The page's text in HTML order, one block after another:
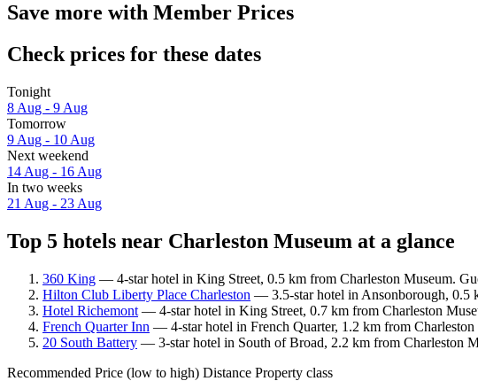
Save more with Member Prices
Check prices for these dates
Tonight
8 Aug - 9 Aug
Tomorrow
9 Aug - 10 Aug
Next weekend
14 Aug - 16 Aug
In two weeks
21 Aug - 23 Aug
Top 5 hotels near Charleston Museum at a glance
360 King — 4-star hotel in King Street, 0.5 km from Charleston Museum.
Hilton Club Liberty Place Charleston — 3.5-star hotel in Ansonborough, 0.5
Hotel Richemont — 4-star hotel in King Street, 0.7 km from Charleston
French Quarter Inn — 4-star hotel in French Quarter, 1.2 km from
20 South Battery — 3-star hotel in South of Broad, 2.2 km from Charleston
Recommended Price (low to high) Distance Property class